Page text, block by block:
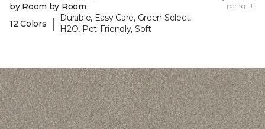
by Room by Room
12 Colors
|
Durable, Easy Care, Green Select,
H2O, Pet-Friendly, Soft
per sq. ft.